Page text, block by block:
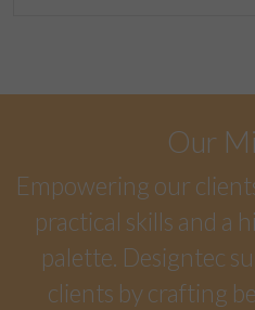
Our
Empowering our
practical skills and a
palette. Designtec
clients by crafting